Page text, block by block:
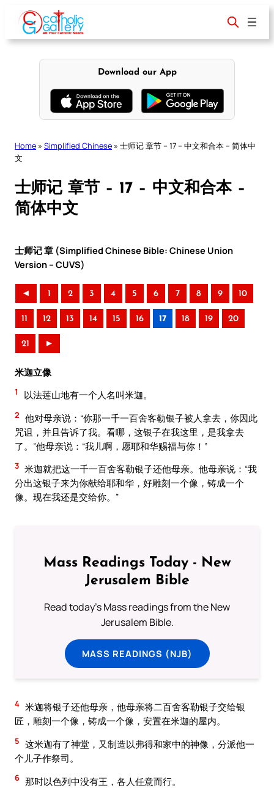
content
Download our App
Home » Simplified Chinese » 士师记 章节 – 17 – 中文和合本 – 简体中
文
士师记 章节 – 17 – 中文和合本 –
简体中文
士师记 章 (Simplified Chinese Bible: Chinese Union
Version – CUVS)
◄ 1 2 3 4 5 6 7 8 9 10
11 12 13 14 15 16 17 18 19 20
21 ►
米迦立像
1 以法莲山地有一个人名叫米迦。
2 他对母亲说：“你那一千一百舍客勒银子被人拿去，你因此
咒诅，并且告诉了我。看哪，这银子在我这里，是我拿去
了。”他母亲说：“我儿啊，愿耶和华赐福与你！”
3 米迦就把这一千一百舍客勒银子还他母亲。他母亲说：“我
分出这银子来为你献给耶和华，好雕刻一个像，铸成一个
像。现在我还是交给你。”
Mass Readings Today - New
Jerusalem Bible
Read today's Mass readings from the New
Jerusalem Bible.
MASS READINGS (NJB)
4 米迦将银子还他母亲，他母亲将二百舍客勒银子交给银
匠，雕刻一个像，铸成一个像，安置在米迦的屋内。
5 这米迦有了神堂，又制造以弗得和家中的神像，分派他一
个儿子作祭司。
6 那时以色列中没有王，各人任意而行。